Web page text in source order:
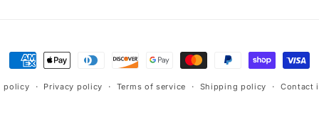
Payment
methods
policy Privacy policy Terms of service Shipping policy Contact